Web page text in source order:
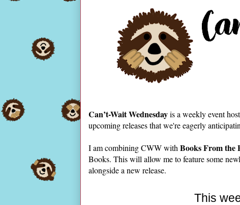
Can’t-Wait Wednesdayis a weekly event
upcoming releases that we're eagerly
I am combining CWW with Books From the
Books. This will allow me to feature some
alongside a new release.
This